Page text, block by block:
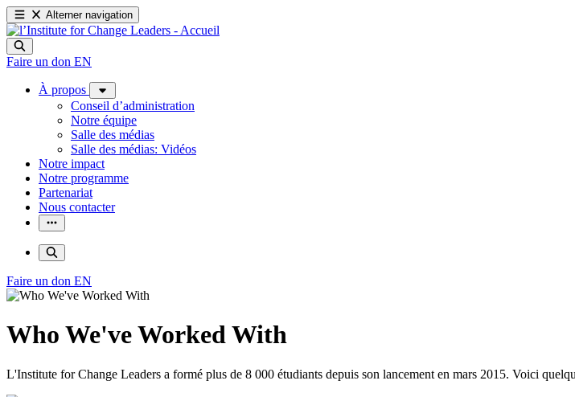
Alterner navigation
Faire un don EN
À propos
Conseil d’administration
Notre équipe
Salle des médias
Salle des médias: Vidéos
Notre impact
Notre programme
Partenariat
Nous contacter
Faire un don EN
Who We've Worked With
L'Institute for Change Leaders a formé plus de 8 000 étudiants depuis son lancement en mars 2015. Voici